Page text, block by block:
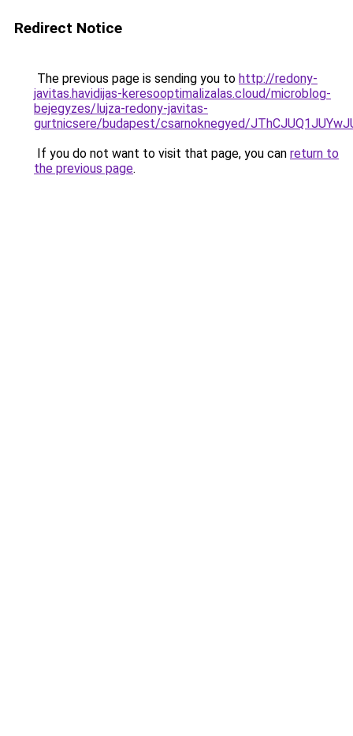
Redirect Notice
The previous page is sending you to http://redony-
javitas.havidijas-keresooptimalizalas.cloud/microblog-
bejegyzes/lujza-redony-javitas-
gurtnicsere/budapest/csarnoknegyed/
If you do not want to visit that page, you can return to
the previous page.